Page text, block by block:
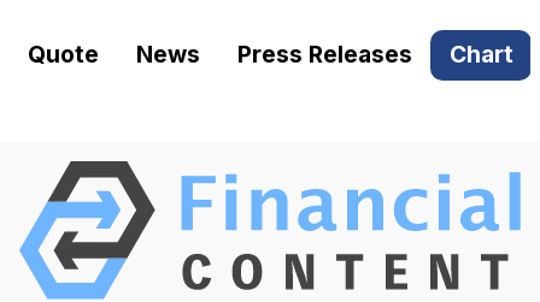
Quote News Press Releases Chart